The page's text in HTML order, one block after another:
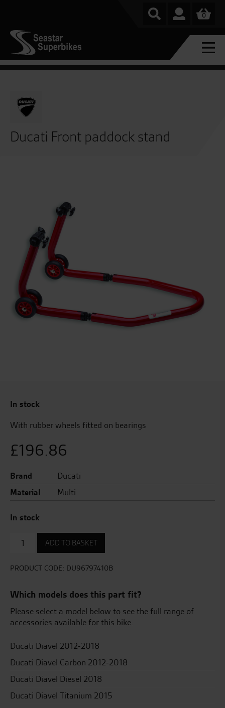
0
Ducati Front paddock stand
In stock
With rubber wheels fitted on bearings
£196.86
Brand
Ducati
Material
Multi
In stock
Front
paddock
quantity
ADD TO BASKET
PRODUCT CODE: DU96797410B
Which models does this part fit?
Please select a model below to see the full range of
accessories available for this bike.
Ducati Diavel 2012-2018
Ducati Diavel Carbon 2012-2018
Ducati Diavel Diesel 2018
Ducati Diavel Titanium 2015